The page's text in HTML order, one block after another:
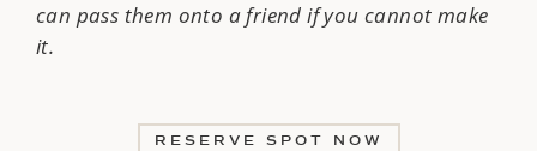
can pass them onto a friend if you cannot make
it.
RESERVE SPOT NOW